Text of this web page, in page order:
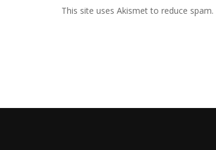
This site uses Akismet to reduce spam.